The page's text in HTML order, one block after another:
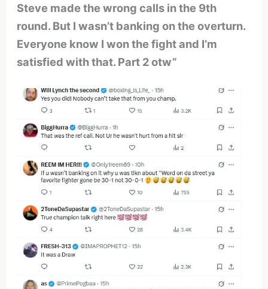
Steve made the wrong calls in the 9th
round. But I wasn’t banking on the overturn.
Everyone know I won the fight and I’m
satisfied with that. Part 2 otw”